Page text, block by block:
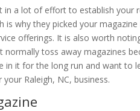
a lot of effort to establish your
why they picked your
offerings. It is also worth
toss away magazines
in it for the long run and want to
Raleigh, NC, business.